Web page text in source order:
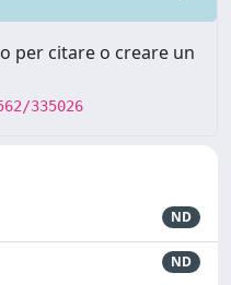
per citare o creare un
335026
ND
ND